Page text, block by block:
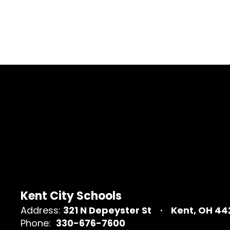
Kent City Schools
Address: 321 N Depeyster St
Kent, OH
Phone: 330-676-7600